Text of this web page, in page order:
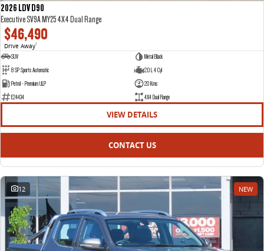
2026 LDV D90
Executive SV9A MY25 4X4 Dual Range
$46,490
Drive Away1
SUV
Metal Black
8 SP Sports Automatic
2.0 L 4 Cyl
Petrol - Premium ULP
20 Kms
E24434
4X4 Dual Range
VIEW DETAILS
CONTACT US
12 NEW